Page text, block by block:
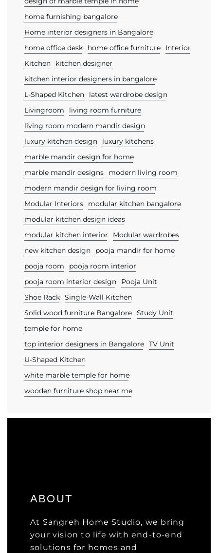
home furnishing bangalore
Home interior designers in Bangalore
home office desk
home office furniture
Interior
Kitchen
kitchen designer
kitchen interior designers in bangalore
L-Shaped Kitchen
latest wardrobe design
Livingroom
living room furniture
living room modern mandir design
luxury kitchen design
luxury kitchens
marble mandir design for home
marble mandir designs
modern living room
modern mandir design for living room
Modular Interiors
modular kitchen bangalore
modular kitchen design ideas
modular kitchen interior
Modular wardrobes
new kitchen design
pooja mandir for home
pooja room
pooja room interior
pooja room interior design
Pooja Unit
Shoe Rack Single-Wall Kitchen
Solid wood furniture Bangalore Study Unit
temple for home
top interior designers in Bangalore TV Unit
U-Shaped Kitchen
white marble temple for home
wooden furniture shop near me
ABOUT
At Sangreh Home Studio, we bring
your vision to life with end-to-end
solutions for homes and